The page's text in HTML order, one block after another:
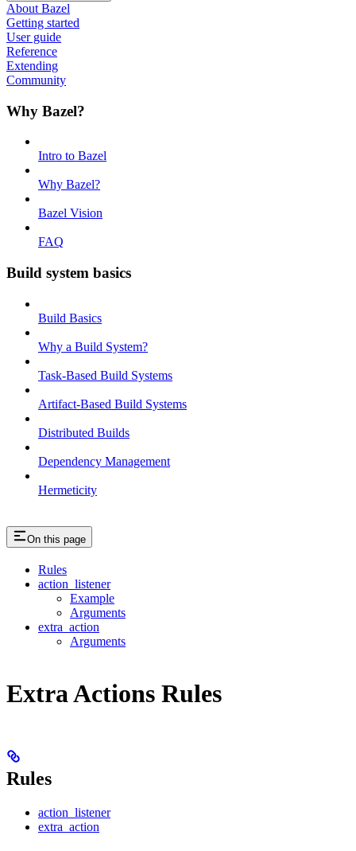
About Bazel
Getting started
User guide
Reference
Extending
Community
Why Bazel?
Intro to Bazel
Why Bazel?
Bazel Vision
FAQ
Build system basics
Build Basics
Why a Build System?
Task-Based Build Systems
Artifact-Based Build Systems
Distributed Builds
Dependency Management
Hermeticity
On this page
Rules
action_listener
Example
Arguments
extra_action
Arguments
Extra Actions Rules
Rules
action_listener
extra_action